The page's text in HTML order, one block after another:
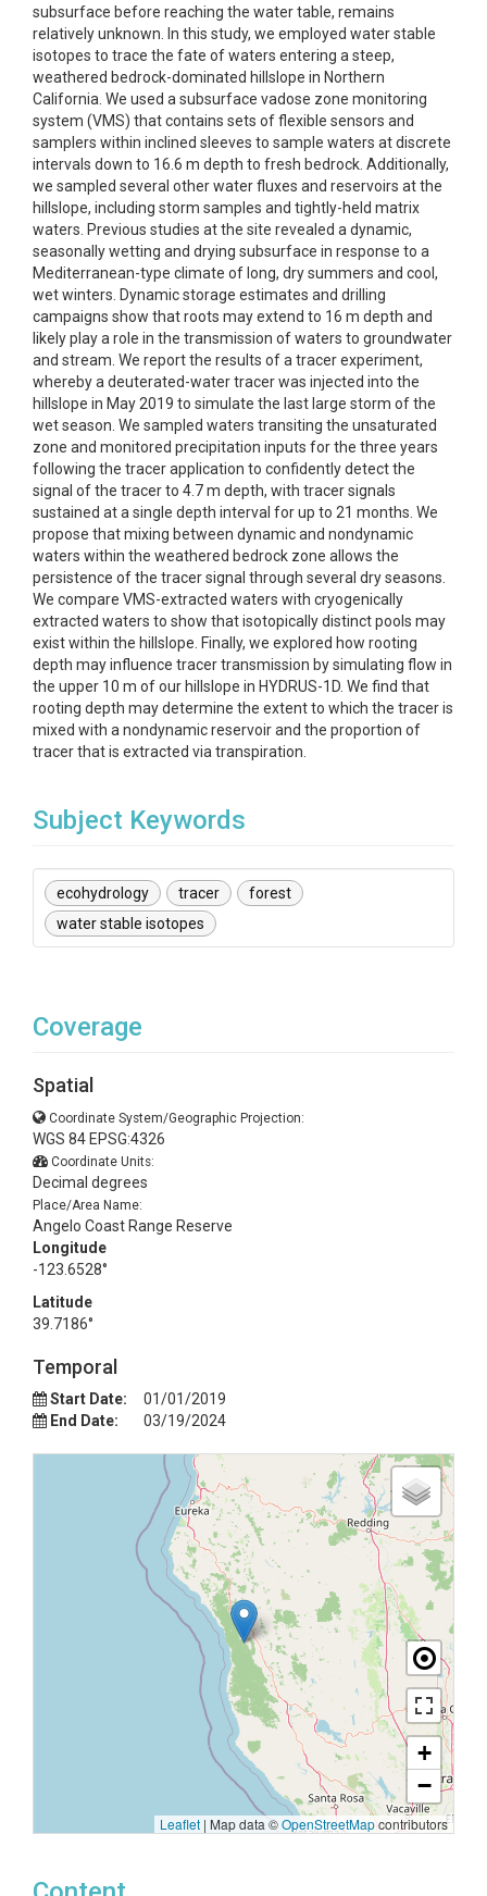
subsurface before reaching the water table, remains
relatively unknown. In this study, we employed water stable
isotopes to trace the fate of waters entering a steep,
weathered bedrock-dominated hillslope in Northern
California. We used a subsurface vadose zone monitoring
system (VMS) that contains sets of flexible sensors and
samplers within inclined sleeves to sample waters at discrete
intervals down to 16.6 m depth to fresh bedrock. Additionally,
we sampled several other water fluxes and reservoirs at the
hillslope, including storm samples and tightly-held matrix
waters. Previous studies at the site revealed a dynamic,
seasonally wetting and drying subsurface in response to a
Mediterranean-type climate of long, dry summers and cool,
wet winters. Dynamic storage estimates and drilling
campaigns show that roots may extend to 16 m depth and
likely play a role in the transmission of waters to groundwater
and stream. We report the results of a tracer experiment,
whereby a deuterated-water tracer was injected into the
hillslope in May 2019 to simulate the last large storm of the
wet season. We sampled waters transiting the unsaturated
zone and monitored precipitation inputs for the three years
following the tracer application to confidently detect the
signal of the tracer to 4.7 m depth, with tracer signals
sustained at a single depth interval for up to 21 months. We
propose that mixing between dynamic and nondynamic
waters within the weathered bedrock zone allows the
persistence of the tracer signal through several dry seasons.
We compare VMS-extracted waters with cryogenically
extracted waters to show that isotopically distinct pools may
exist within the hillslope. Finally, we explored how rooting
depth may influence tracer transmission by simulating flow in
the upper 10 m of our hillslope in HYDRUS-1D. We find that
rooting depth may determine the extent to which the tracer is
mixed with a nondynamic reservoir and the proportion of
tracer that is extracted via transpiration.
Subject Keywords
ecohydrology tracer
forest
water stable isotopes
Coverage
Spatial
Coordinate System/Geographic Projection:
WGS 84 EPSG:4326
Coordinate Units:
Decimal degrees
Place/Area Name:
Angelo Coast Range Reserve
Longitude
-123.6528°
Latitude
39.7186°
Temporal
Start Date:
01/01/2019
End Date:
03/19/2024
+
−
Leaflet | Map data ©OpenStreetMapcontributors